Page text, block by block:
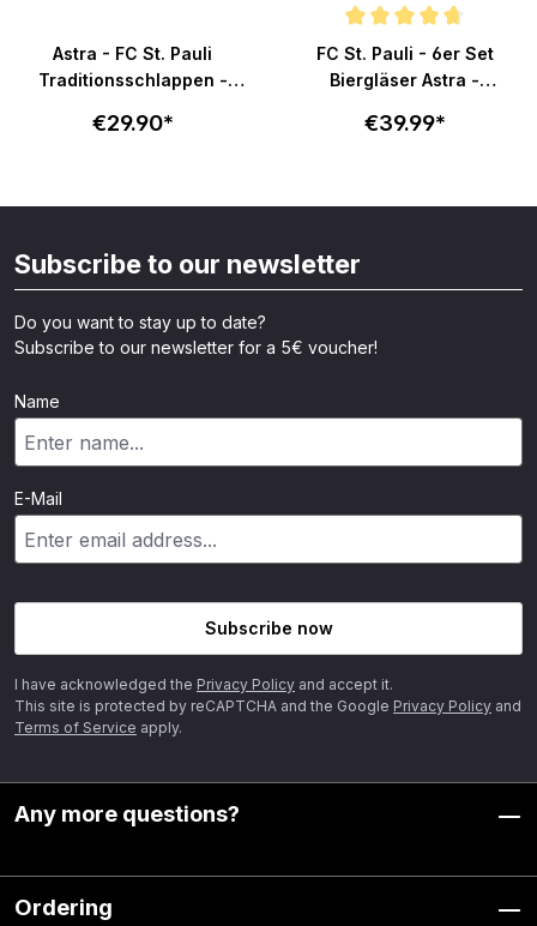
Astra - FC St. Pauli
Traditionsschlappen -
€29.90*
Average rating of 4.8 out of 5
FC St. Pauli - 6er Set
Biergläser Astra -
€39.99*
Subscribe to our newsletter
Do you want to stay up to date?
Subscribe to our newsletter for a 5€ voucher!
Name
E-Mail
Subscribe now
I have acknowledged the Privacy Policy and accept it.
This site is protected by reCAPTCHA and the Google Privacy Policy and
Terms of Service apply.
Any more questions?
Ordering